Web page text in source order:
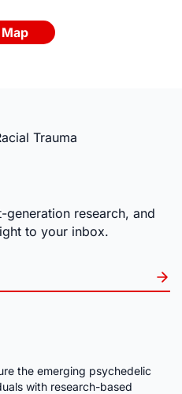
Trauma
research, and
to your inbox.
the emerging psychedelic
with research-based